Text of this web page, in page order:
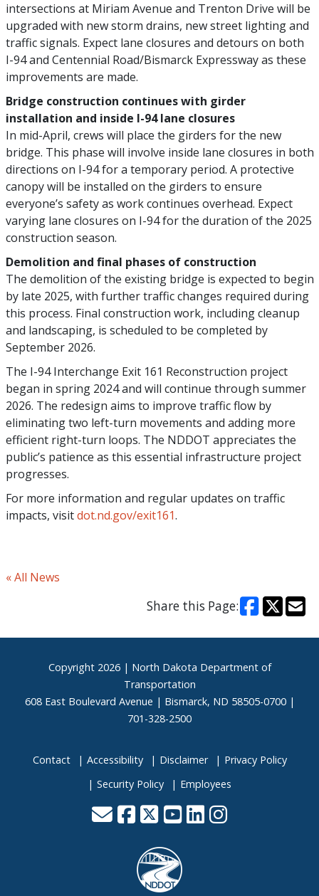
intersections at Miriam Avenue and Trenton Drive will be
upgraded with new storm drains, new street lighting and
traffic signals. Expect lane closures and detours on both
I-94 and Centennial Road/Bismarck Expressway as these
improvements are made.
Bridge construction continues with girder
installation and inside I-94 lane closures
In mid-April, crews will place the girders for the new
bridge. This phase will involve inside lane closures in both
directions on I-94 for a temporary period. A protective
canopy will be installed on the girders to ensure
everyone’s safety as work continues overhead. Expect
varying lane closures on I-94 for the duration of the 2025
construction season.
Demolition and final phases of construction
The demolition of the existing bridge is expected to begin
by late 2025, with further traffic changes required during
this process. Final construction work, including cleanup
and landscaping, is scheduled to be completed by
September 2026.
The I-94 Interchange Exit 161 Reconstruction project
began in spring 2024 and will continue through summer
2026. The redesign aims to improve traffic flow by
eliminating two left-turn movements and adding more
efficient right-turn loops. The NDDOT appreciates the
public’s patience as this essential infrastructure project
progresses.
For more information and regular updates on traffic
impacts, visitdot.nd.gov/exit161.
« All News
Share this Page:
Footer
Copyright 2026 | North Dakota Department of
Transportation
608 East Boulevard Avenue | Bismarck, ND 58505-0700 |
701-328-2500
Contact Accessibility Disclaimer
Privacy Policy
Security Policy
Employees